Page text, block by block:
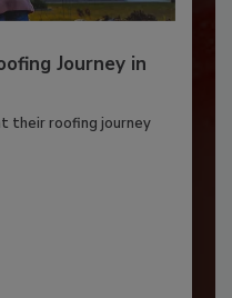
Journey in
their roofing journey